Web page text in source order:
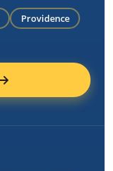
Providence